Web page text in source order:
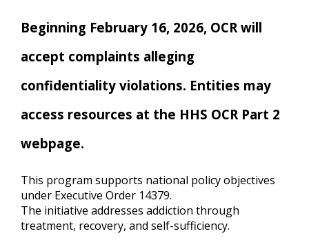
Beginning February 16, 2026, OCR will
accept complaints alleging
confidentiality violations. Entities may
access resources at the HHS OCR Part 2
webpage.
This program supports national policy objectives
under Executive Order 14379.
The initiative addresses addiction through
treatment, recovery, and self-sufficiency.